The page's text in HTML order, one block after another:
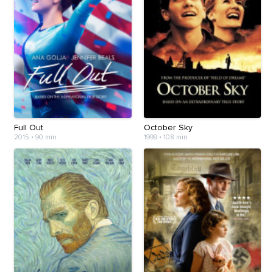
Full Out
2015 • 90 min
October Sky
1999• 108 min